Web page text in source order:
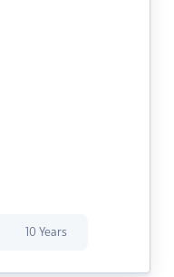
10 Years